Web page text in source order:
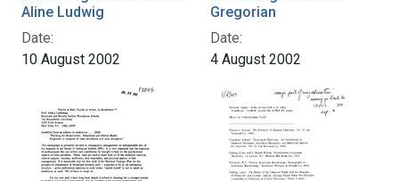
Aline Ludwig
Date:
10 August 2002
Gregorian
Date:
4 August 2002